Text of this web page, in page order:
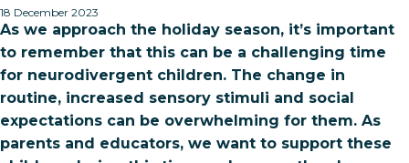
18 December 2023
As we approach the holiday season, it’s important
to remember that this can be a challenging time
for neurodivergent children. The change in
routine, increased sensory stimuli and social
expectations can be overwhelming for them. As
parents and educators, we want to support these